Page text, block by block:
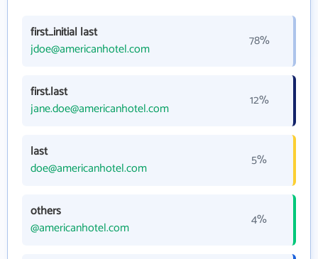
first_initial last
jdoe@americanhotel.com
78%
first.last
jane.doe@americanhotel.com
12%
last
doe@americanhotel.com
5%
others
@americanhotel.com
4%